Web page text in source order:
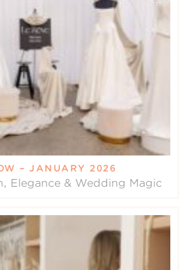
– JANUARY 2026
Elegance & Wedding Magic